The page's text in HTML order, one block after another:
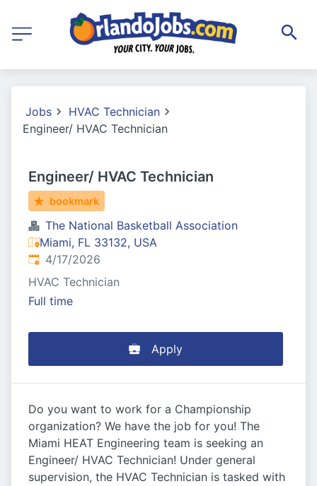
Jobs
HVAC Technician
Engineer/ HVAC Technician
Engineer/ HVAC Technician
bookmark
The National Basketball Association
Miami, FL 33132, USA
Published:
4/17/2026
HVAC Technician
Full time
Apply
Do you want to work for a Championship
organization? We have the job for you! The
Miami HEAT Engineering team is seeking an
Engineer/ HVAC Technician! Under general
supervision, the HVAC Technician is tasked with